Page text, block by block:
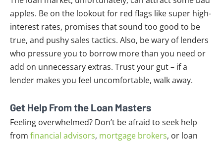
apples. Be on the lookout for red flags like super high-
interest rates, promises that sound too good to be
true, and pushy sales tactics. Also, be wary of lenders
who pressure you to borrow more than you need or
add on unnecessary extras. Trust your gut – if a
lender makes you feel uncomfortable, walk away.
Get Help From the Loan Masters
Feeling overwhelmed? Don’t be afraid to seek help
from financial advisors, mortgage brokers, or loan